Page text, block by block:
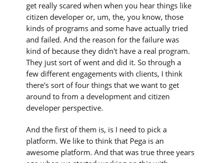
get really scared when when you hear things like
citizen developer or, um, the, you know, those
kinds of programs and some have actually tried
and failed. And the reason for the failure was
kind of because they didn't have a real program.
They just sort of went and did it. So through a
few different engagements with clients, I think
there's sort of four things that we want to get
around to from a development and citizen
developer perspective.
And the first of them is, is I need to pick a
platform. We like to think that Pega is an
awesome platform. And that was true three years